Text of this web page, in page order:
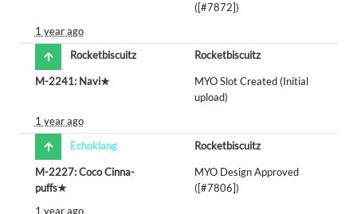
([#7872])
1 year ago
Rocketbiscuitz
Rocketbiscuitz
M-2241: Navi★
MYO Slot Created (Initial
upload)
1 year ago
Echoklang
Rocketbiscuitz
M-2227: Coco Cinna-
puffs★
MYO Design Approved
([#7806])
1 year ago